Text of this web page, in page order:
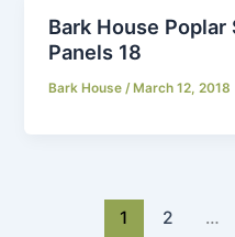
Bark House
Panels 18
Bark House /March 12, 2018
1 2 …